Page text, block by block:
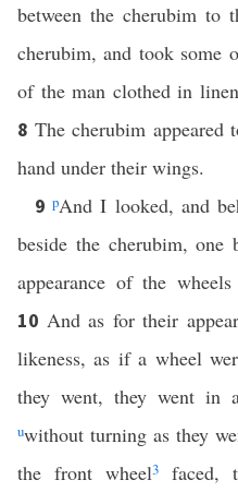
between the cherubim to
cherubim, and took some
of the man clothed in
8 The cherubim appeared
hand under their wings.
9pAnd I looked, and
beside the cherubim, one
appearance of the
10 And as for their
likeness, as if a wheel
they went, they went in
uwithout turning as they
the front wheel3
faced,